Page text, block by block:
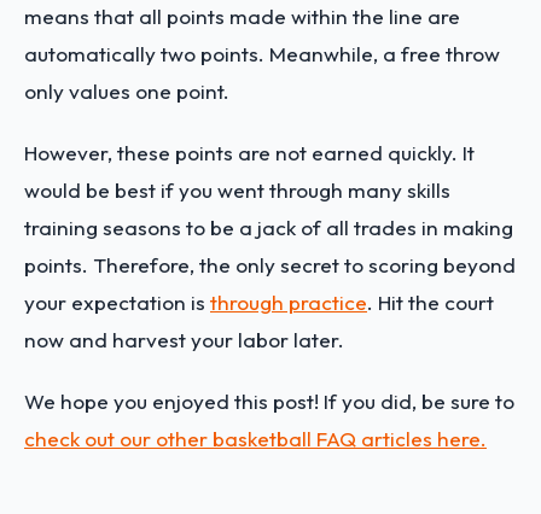
means that all points made within the line are
automatically two points. Meanwhile, a free throw
only values one point.
However, these points are not earned quickly. It
would be best if you went through many skills
training seasons to be a jack of all trades in making
points. Therefore, the only secret to scoring beyond
your expectation is through practice. Hit the court
now and harvest your labor later.
We hope you enjoyed this post! If you did, be sure to
check out our other basketball FAQ articles here.